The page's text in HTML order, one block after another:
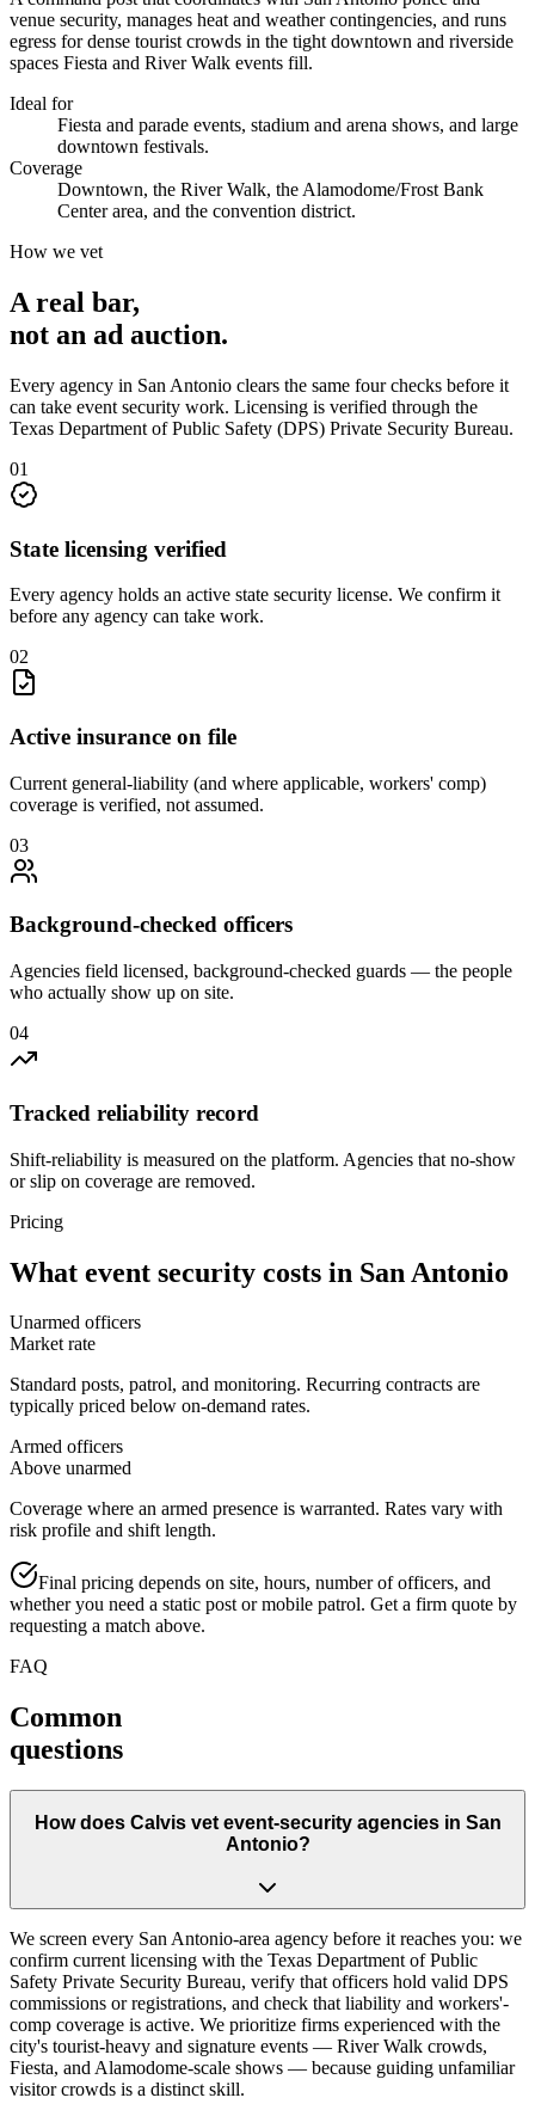
venue security, manages heat and weather contingencies, and runs
egress for dense tourist crowds in the tight downtown and riverside
spaces Fiesta and River Walk events fill.
Ideal for
Fiesta and parade events, stadium and arena shows, and large
downtown festivals.
Coverage
Downtown, the River Walk, the Alamodome/Frost Bank
Center area, and the convention district.
How we vet
A real bar,
not an ad auction.
Every agency in San Antonio clears the same four checks before it
can take event security work. Licensing is verified through the
Texas Department of Public Safety (DPS) Private Security Bureau.
01
State licensing verified
Every agency holds an active state security license. We confirm it
before any agency can take work.
02
Active insurance on file
Current general-liability (and where applicable, workers' comp)
coverage is verified, not assumed.
03
Background-checked officers
Agencies field licensed, background-checked guards — the people
who actually show up on site.
04
Tracked reliability record
Shift-reliability is measured on the platform. Agencies that no-show
or slip on coverage are removed.
Pricing
What event security costs in San Antonio
Unarmed officers
Market rate
Standard posts, patrol, and monitoring. Recurring contracts are
typically priced below on-demand rates.
Armed officers
Above unarmed
Coverage where an armed presence is warranted. Rates vary with
risk profile and shift length.
Final pricing depends on site, hours, number of officers, and
whether you need a static post or mobile patrol. Get a firm quote by
requesting a match above.
FAQ
Common
questions
How does Calvis vet event-security agencies in San
Antonio?
We screen every San Antonio-area agency before it reaches you: we
confirm current licensing with the Texas Department of Public
Safety Private Security Bureau, verify that officers hold valid DPS
commissions or registrations, and check that liability and workers'-
comp coverage is active. We prioritize firms experienced with the
city's tourist-heavy and signature events — River Walk crowds,
Fiesta, and Alamodome-scale shows — because guiding unfamiliar
visitor crowds is a distinct skill.